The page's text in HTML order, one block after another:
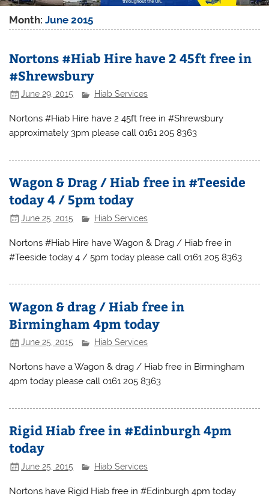
Month:June 2015
Nortons #Hiab Hire have 2 45ft free in
#Shrewsbury
June 29, 2015 Hiab Services
Nortons #Hiab Hire have 2 45ft free in #Shrewsbury
approximately 3pm please call 0161 205 8363
Wagon & Drag / Hiab free in #Teeside
today 4 / 5pm today
June 25, 2015 Hiab Services
Nortons #Hiab Hire have Wagon & Drag / Hiab free in
#Teeside today 4 / 5pm today please call 0161 205 8363
Wagon & drag / Hiab free in
Birmingham 4pm today
June 25, 2015 Hiab Services
Nortons have a Wagon & drag / Hiab free in Birmingham
4pm today please call 0161 205 8363
Rigid Hiab free in #Edinburgh 4pm
today
June 25, 2015 Hiab Services
Nortons have Rigid Hiab free in #Edinburgh 4pm today